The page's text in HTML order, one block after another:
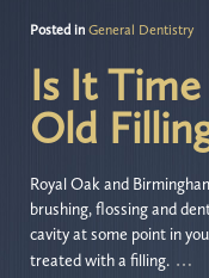
Posted in General Dentistry
Is It
Old
Royal Oak and
brushing, flossing and
cavity at some point in
treated with a filling. …